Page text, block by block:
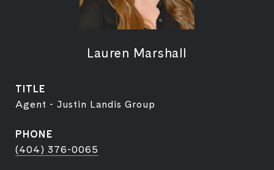
Lauren Marshall
TITLE
Agent - Justin Landis Group
PHONE
(404) 376-0065